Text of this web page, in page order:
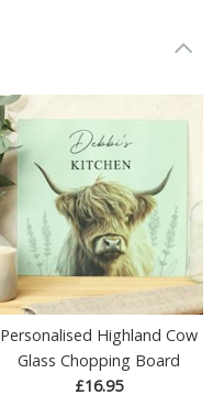
Personalised Highland Cow
Glass Chopping Board
£16.95